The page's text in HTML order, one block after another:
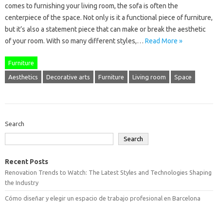
comes to furnishing your living room, the sofa is often the
centerpiece of the space. Not only is it a functional piece of furniture,
but it’s also a statement piece that can make or break the aesthetic
of your room. With so many different styles,… Read More »
Furniture
Aesthetics Decorative arts Furniture Living room Space
Search
Search
Recent Posts
Renovation Trends to Watch: The Latest Styles and Technologies Shaping
the Industry
Cómo diseñar y elegir un espacio de trabajo profesional en Barcelona